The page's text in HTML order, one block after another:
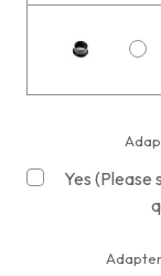
Yes